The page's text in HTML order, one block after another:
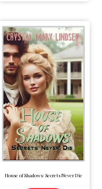
House of Shadows: Secrets Never Die